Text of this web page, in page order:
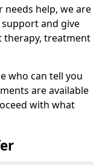
help, we are
and give
treatment
who can tell you
are available
with what